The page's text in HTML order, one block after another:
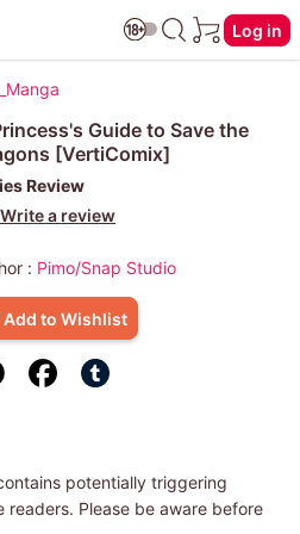
Log in
Guide to Save the
[VertiComix]
Review
Write a review
: Pimo/Snap Studio
Add to Wishlist
potentially triggering
Please be aware before